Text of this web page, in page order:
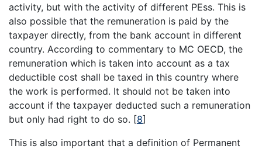
activity, but with the activity of different PEss. This is
also possible that the remuneration is paid by the
taxpayer directly, from the bank account in different
country. According to commentary to MC OECD, the
remuneration which is taken into account as a tax
deductible cost shall be taxed in this country where
the work is performed. It should not be taken into
account if the taxpayer deducted such a remuneration
but only had right to do so. [8]
This is also important that a definition of Permanent